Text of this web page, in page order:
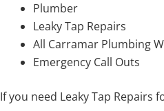
Plumber
Leaky Tap Repairs
All Carramar Plumbing
Emergency Call Outs
If you need Leaky Tap Repairs